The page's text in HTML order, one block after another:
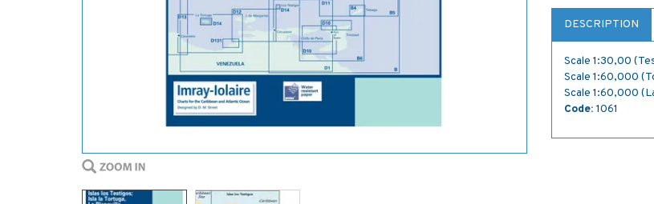
DESCRIPTION
Scale 1:30,00
Scale 1:60,000
Scale 1:60,000
Code: 1061